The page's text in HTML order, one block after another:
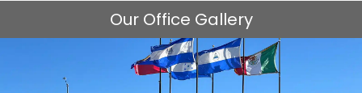
Our Office Gallery